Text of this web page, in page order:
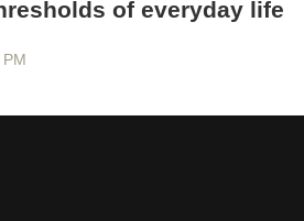
of everyday life